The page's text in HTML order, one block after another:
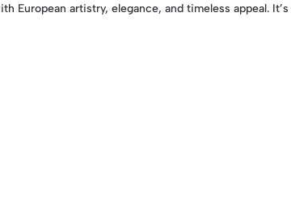
European artistry, elegance, and timeless appeal.